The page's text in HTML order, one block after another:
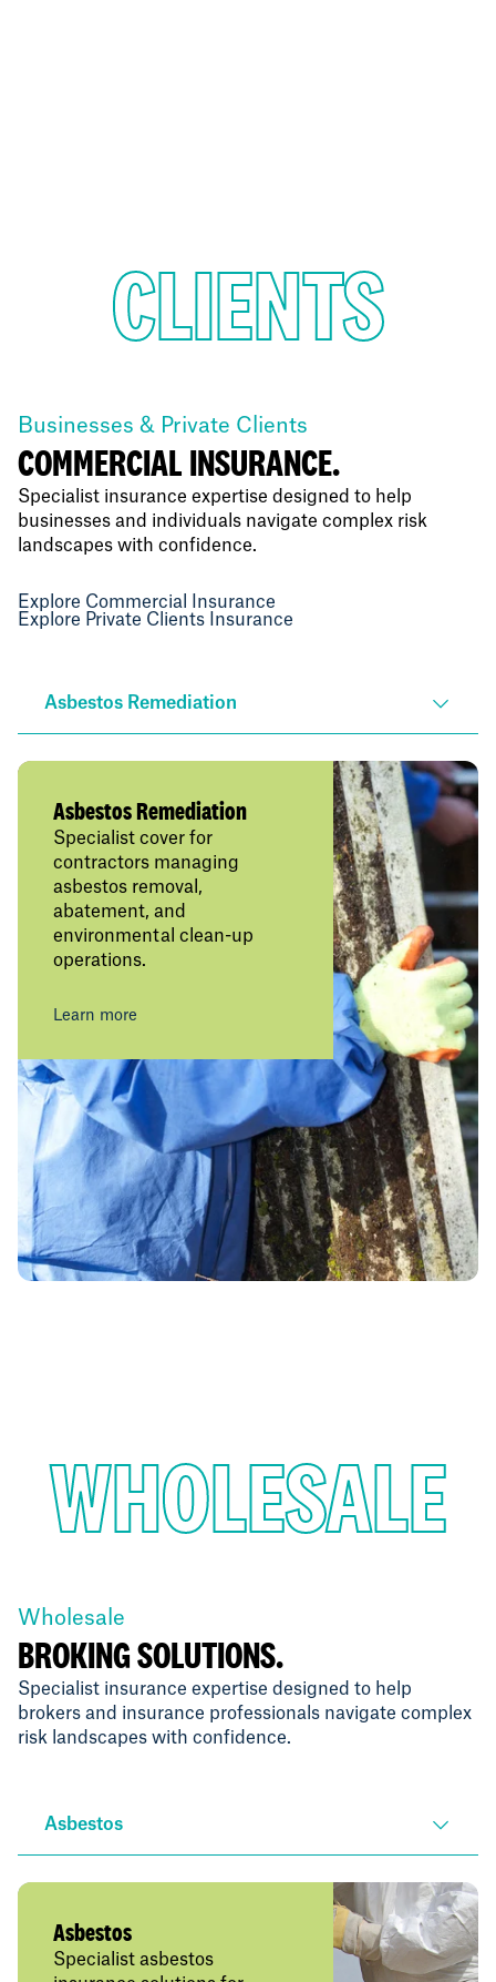
CLIENTS
Businesses & Private Clients
COMMERCIAL INSURANCE.
Specialist insurance expertise designed to help
businesses and individuals navigate complex risk
landscapes with confidence.
Explore Commercial Insurance
Explore Private Clients Insurance
Asbestos Remediation
Asbestos Remediation
Specialist cover for
contractors managing
asbestos removal,
abatement, and
environmental clean-up
operations.
Learn more
WHOLESALE
Wholesale
BROKING SOLUTIONS.
Specialist insurance expertise designed to help
brokers and insurance professionals navigate complex
risk landscapes with confidence.
Asbestos
Asbestos
Specialist asbestos